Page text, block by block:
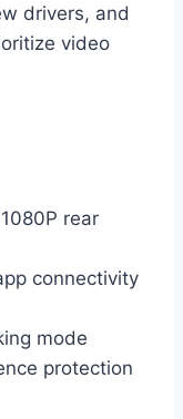
drivers, and
video
rear
connectivity
mode
protection